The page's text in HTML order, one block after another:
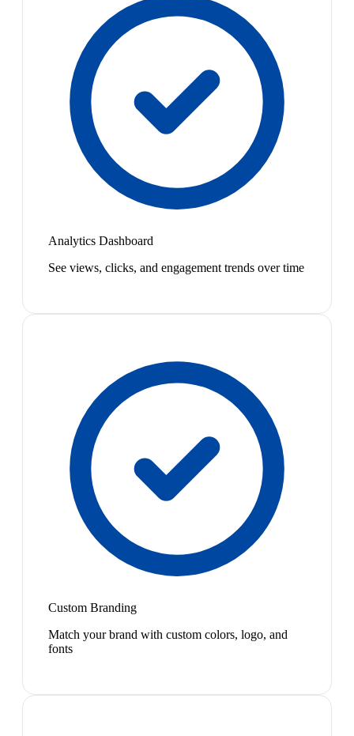
Analytics Dashboard
See views, clicks, and engagement trends over time
Custom Branding
Match your brand with custom colors, logo, and
fonts